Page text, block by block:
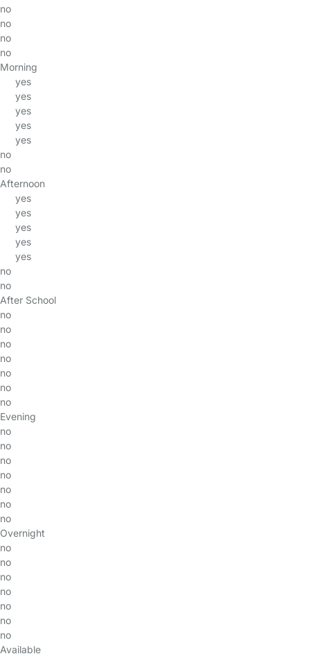
no
no
no
no
Morning
yes
yes
yes
yes
yes
no
no
Afternoon
yes
yes
yes
yes
yes
no
no
After School
no
no
no
no
no
no
no
Evening
no
no
no
no
no
no
no
Overnight
no
no
no
no
no
no
no
Available